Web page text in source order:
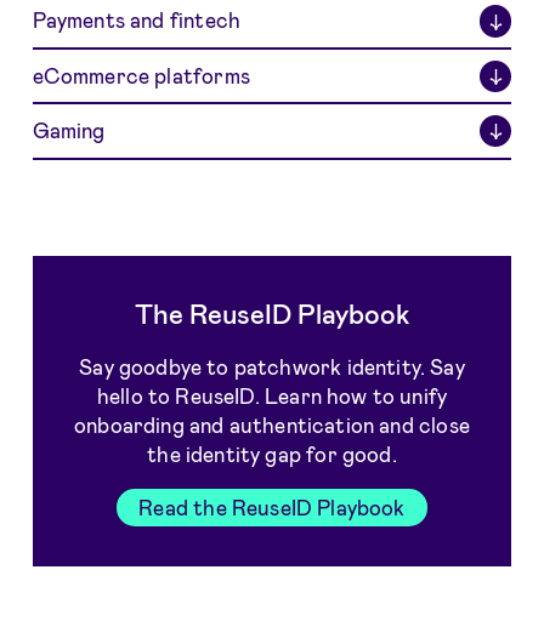
Payments and fintech ↓
eCommerce platforms ↓
Gaming ↓
The ReuseID Playbook
Say goodbye to patchwork identity. Say
hello to ReuseID. Learn how to unify
onboarding and authentication and close
the identity gap for good.
Read the ReuseID Playbook